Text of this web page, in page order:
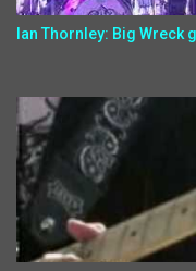
Ian Thornley: Big Wreck